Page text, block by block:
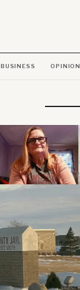
BUSINESS OPINION